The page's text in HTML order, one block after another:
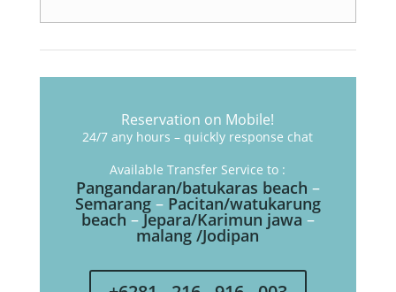
Reservation on Mobile!
24/7 any hours – quickly response chat
Available Transfer Service to :
Pangandaran/batukaras beach –
Semarang– Pacitan/watukarung
beach –Jepara/Karimun jawa –
malang /Jodipan